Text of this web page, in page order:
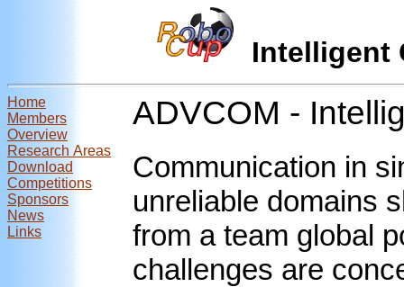
Home
Members
Overview
Research Areas
Download
Competitions
Sponsors
News
Links
ADVCOM -
Communication in
unreliable domains
from a team global
challenges are